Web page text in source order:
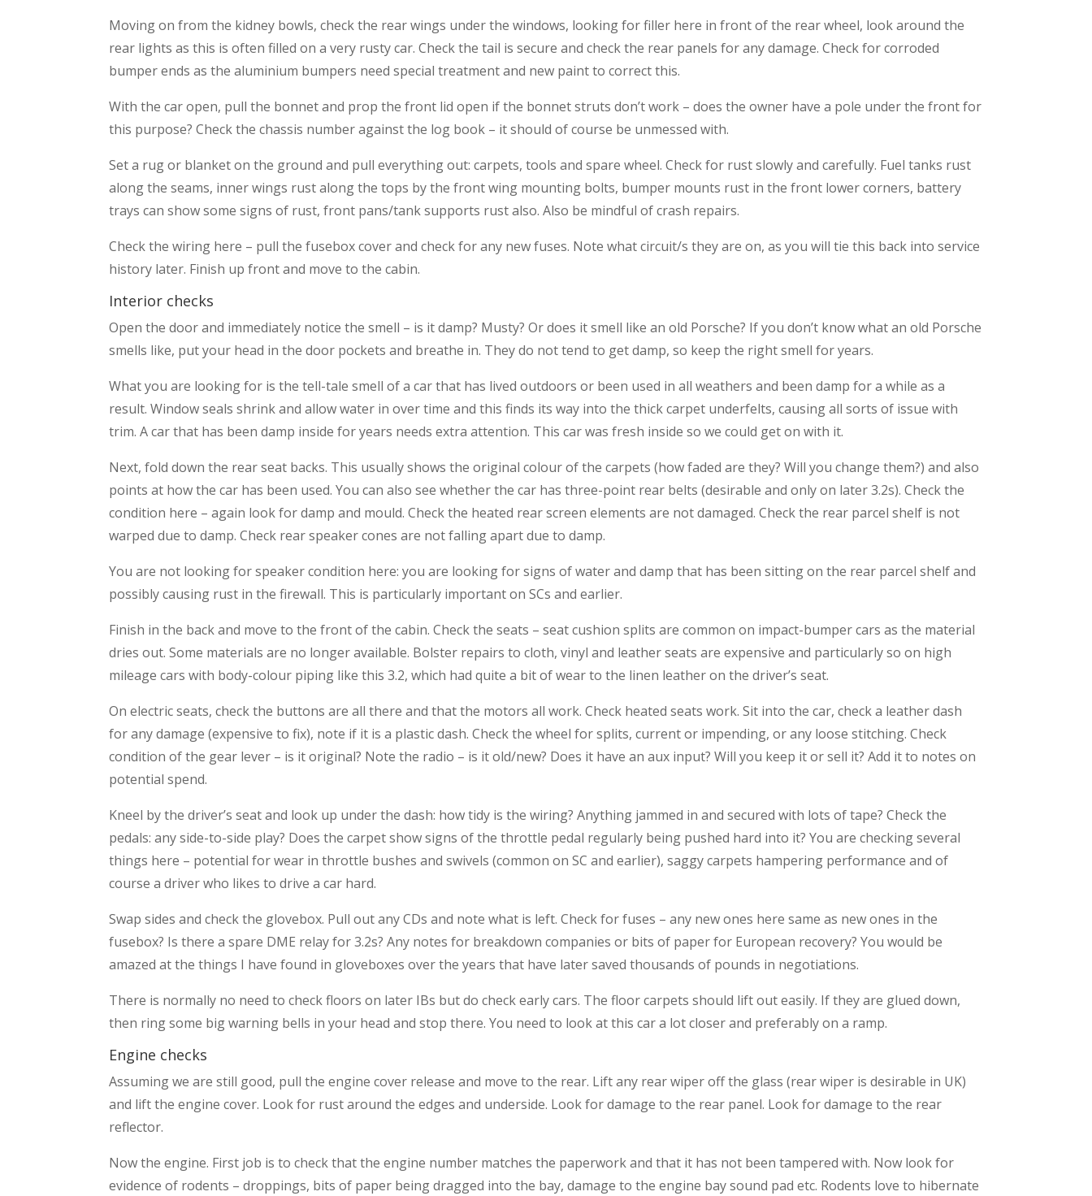
Moving on from the kidney bowls, check the rear wings under the windows, looking for filler here in front of the rear wheel, look around the
rear lights as this is often filled on a very rusty car. Check the tail is secure and check the rear panels for any damage. Check for corroded
bumper ends as the aluminium bumpers need special treatment and new paint to correct this.
With the car open, pull the bonnet and prop the front lid open if the bonnet struts don’t work – does the owner have a pole under the front for
this purpose? Check the chassis number against the log book – it should of course be unmessed with.
Set a rug or blanket on the ground and pull everything out: carpets, tools and spare wheel. Check for rust slowly and carefully. Fuel tanks rust
along the seams, inner wings rust along the tops by the front wing mounting bolts, bumper mounts rust in the front lower corners, battery
trays can show some signs of rust, front pans/tank supports rust also. Also be mindful of crash repairs.
Check the wiring here – pull the fusebox cover and check for any new fuses. Note what circuit/s they are on, as you will tie this back into service
history later. Finish up front and move to the cabin.
Interior checks
Open the door and immediately notice the smell – is it damp? Musty? Or does it smell like an old Porsche? If you don’t know what an old Porsche
smells like, put your head in the door pockets and breathe in. They do not tend to get damp, so keep the right smell for years.
What you are looking for is the tell-tale smell of a car that has lived outdoors or been used in all weathers and been damp for a while as a
result. Window seals shrink and allow water in over time and this finds its way into the thick carpet underfelts, causing all sorts of issue with
trim. A car that has been damp inside for years needs extra attention. This car was fresh inside so we could get on with it.
Next, fold down the rear seat backs. This usually shows the original colour of the carpets (how faded are they? Will you change them?) and also
points at how the car has been used. You can also see whether the car has three-point rear belts (desirable and only on later 3.2s). Check the
condition here – again look for damp and mould. Check the heated rear screen elements are not damaged. Check the rear parcel shelf is not
warped due to damp. Check rear speaker cones are not falling apart due to damp.
You are not looking for speaker condition here: you are looking for signs of water and damp that has been sitting on the rear parcel shelf and
possibly causing rust in the firewall. This is particularly important on SCs and earlier.
Finish in the back and move to the front of the cabin. Check the seats – seat cushion splits are common on impact-bumper cars as the material
dries out. Some materials are no longer available. Bolster repairs to cloth, vinyl and leather seats are expensive and particularly so on high
mileage cars with body-colour piping like this 3.2, which had quite a bit of wear to the linen leather on the driver’s seat.
On electric seats, check the buttons are all there and that the motors all work. Check heated seats work. Sit into the car, check a leather dash
for any damage (expensive to fix), note if it is a plastic dash. Check the wheel for splits, current or impending, or any loose stitching. Check
condition of the gear lever – is it original? Note the radio – is it old/new? Does it have an aux input? Will you keep it or sell it? Add it to notes on
potential spend.
Kneel by the driver’s seat and look up under the dash: how tidy is the wiring? Anything jammed in and secured with lots of tape? Check the
pedals: any side-to-side play? Does the carpet show signs of the throttle pedal regularly being pushed hard into it? You are checking several
things here – potential for wear in throttle bushes and swivels (common on SC and earlier), saggy carpets hampering performance and of
course a driver who likes to drive a car hard.
Swap sides and check the glovebox. Pull out any CDs and note what is left. Check for fuses – any new ones here same as new ones in the
fusebox? Is there a spare DME relay for 3.2s? Any notes for breakdown companies or bits of paper for European recovery? You would be
amazed at the things I have found in gloveboxes over the years that have later saved thousands of pounds in negotiations.
There is normally no need to check floors on later IBs but do check early cars. The floor carpets should lift out easily. If they are glued down,
then ring some big warning bells in your head and stop there. You need to look at this car a lot closer and preferably on a ramp.
Engine checks
Assuming we are still good, pull the engine cover release and move to the rear. Lift any rear wiper off the glass (rear wiper is desirable in UK)
and lift the engine cover. Look for rust around the edges and underside. Look for damage to the rear panel. Look for damage to the rear
reflector.
Now the engine. First job is to check that the engine number matches the paperwork and that it has not been tampered with. Now look for
evidence of rodents – droppings, bits of paper being dragged into the bay, damage to the engine bay sound pad etc. Rodents love to hibernate